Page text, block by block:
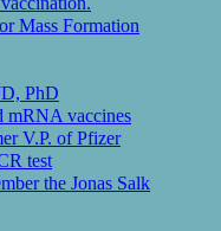
Mass Formation
PhD
mRNA vaccines
V.P. of Pfizer
test
the Jonas Salk